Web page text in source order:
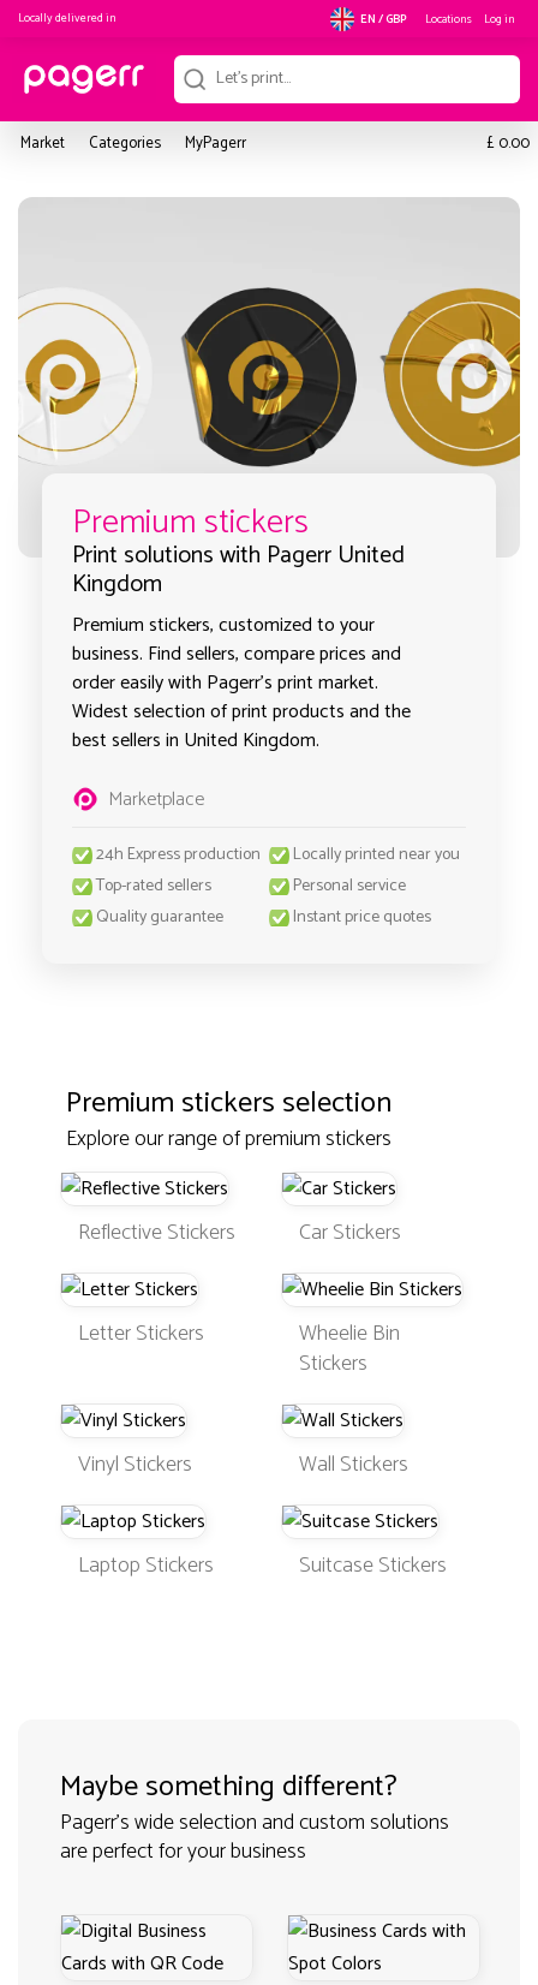
Locally delivered in EN / GBP Locations Log in
Market Categories MyPagerr £ 0.00
Premium stickers
Print solutions with Pagerr United
Kingdom
Premium stickers, customized to your
business. Find sellers, compare prices and
order easily with Pagerr's print market.
Widest selection of print products and the
best sellers in United Kingdom.
Marketplace
24h Express production
Locally printed near you
Top-rated sellers
Personal service
Quality guarantee
Instant price quotes
Premium stickers selection
Explore our range of premium stickers
Reflective Stickers Car Stickers
Letter Stickers
Wheelie Bin
Stickers
Vinyl Stickers Wall Stickers
Laptop Stickers Suitcase Stickers
Maybe something different?
Pagerr's wide selection and custom solutions
are perfect for your business